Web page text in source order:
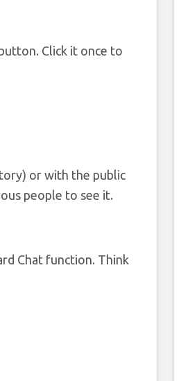
Click it once to
or with the public
people to see it.
Chat function. Think